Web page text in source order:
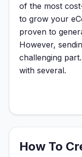
of the most
to grow your
proven to
However,
challenging
with several.
How To